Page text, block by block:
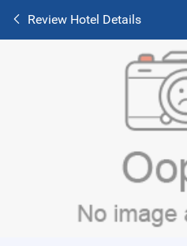
Review Hotel Details